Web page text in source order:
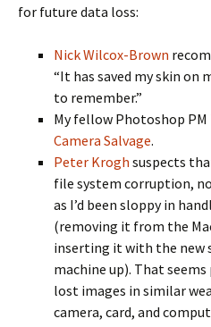
for future data loss:
Nick Wilcox-Brown
“It has saved my skin on
to remember.”
My fellow Photoshop PM
Camera Salvage.
Peter Krogh suspects
file system corruption,
as I’d been sloppy in
(removing it from the
inserting it with the new
machine up). That
lost images in similar
camera, card, and